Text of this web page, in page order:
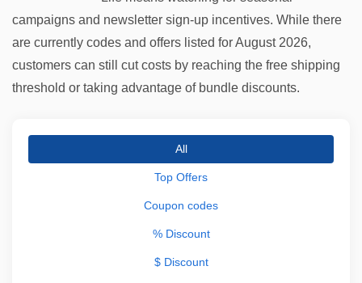
campaigns and newsletter sign-up incentives. While there
are currently codes and offers listed for August 2026,
customers can still cut costs by reaching the free shipping
threshold or taking advantage of bundle discounts.
All
Top Offers
Coupon codes
% Discount
$ Discount